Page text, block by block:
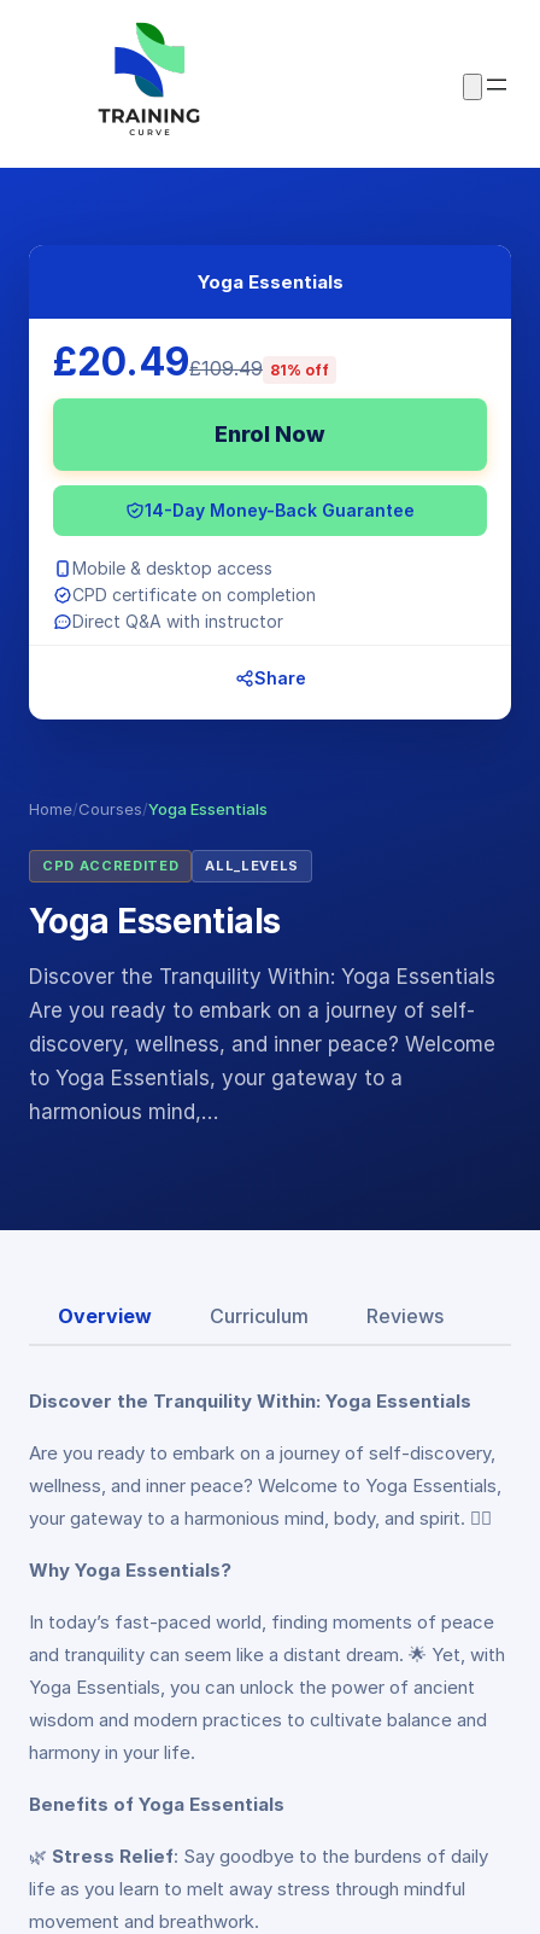
Home/Courses/Yoga Essentials
CPD ACCREDITED ALL_LEVELS
Yoga Essentials
Discover the Tranquility Within: Yoga Essentials
Are you ready to embark on a journey of self-
discovery, wellness, and inner peace? Welcome
to Yoga Essentials, your gateway to a
harmonious mind,…
Yoga Essentials
£20.49£109.49 81% off
Enrol Now
14-Day Money-Back Guarantee
Mobile & desktop access
CPD certificate on completion
Direct Q&A with instructor
Share
Overview Curriculum Reviews
Discover the Tranquility Within: Yoga Essentials
Are you ready to embark on a journey of self-discovery,
wellness, and inner peace? Welcome to Yoga Essentials,
your gateway to a harmonious mind, body, and spirit. 🧘‍♀️
Why Yoga Essentials?
In today’s fast-paced world, finding moments of peace
and tranquility can seem like a distant dream. 🌟 Yet, with
Yoga Essentials, you can unlock the power of ancient
wisdom and modern practices to cultivate balance and
harmony in your life.
Benefits of Yoga Essentials
🌿 Stress Relief: Say goodbye to the burdens of daily
life as you learn to melt away stress through mindful
movement and breathwork.